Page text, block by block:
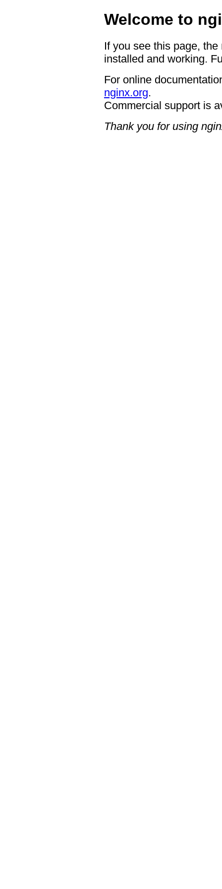
Welcome to
If you see this page,
installed and working.
For online
nginx.org.
Commercial support is
Thank you for using